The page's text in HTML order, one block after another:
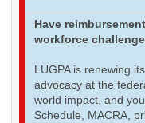
Have
workforce
LUGPA is renewing
advocacy at the
world impact, and
Schedule, MACRA,